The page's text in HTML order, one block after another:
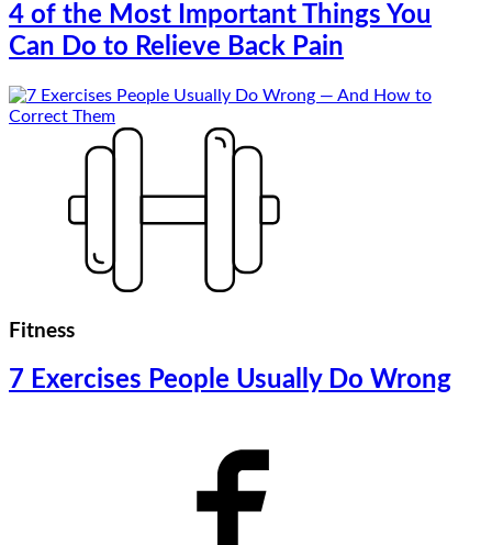
4 of the Most Important Things You
Can Do to Relieve Back Pain
Fitness
7 Exercises People Usually Do Wrong